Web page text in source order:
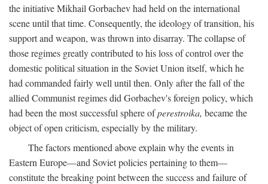
the initiative Mikhail Gorbachev had held on the international
scene until that time. Consequently, the ideology of transition, his
support and weapon, was thrown into disarray. The collapse of
those regimes greatly contributed to his loss of control over the
domestic political situation in the Soviet Union itself, which he
had commanded fairly well until then. Only after the fall of the
allied Communist regimes did Gorbachev's foreign policy, which
had been the most successful sphere ofperestroika, became the
object of open criticism, especially by the military.
The factors mentioned above explain why the events in
Eastern Europe—and Soviet policies pertaining to them—
constitute the breaking point between the success and failure of